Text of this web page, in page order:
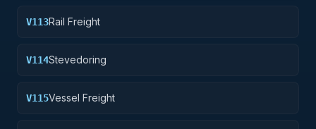
V113Rail Freight
V114Stevedoring
V115Vessel Freight